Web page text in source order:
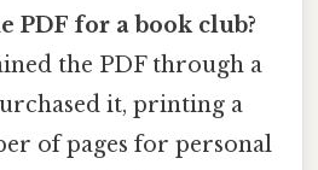
PDF for a book club?
the PDF through a
it, printing a
of pages for personal